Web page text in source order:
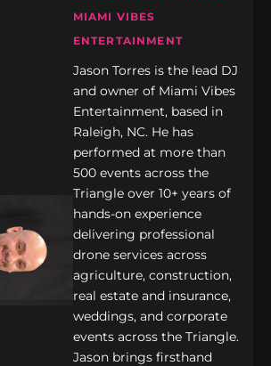
MIAMI VIBES
ENTERTAINMENT
Jason Torres is the lead DJ
and owner of Miami Vibes
Entertainment, based in
Raleigh, NC. He has
performed at more than
500 events across the
Triangle over 10+ years of
hands-on experience
delivering professional
drone services across
agriculture, construction,
real estate and insurance,
weddings, and corporate
events across the Triangle.
Jason brings firsthand